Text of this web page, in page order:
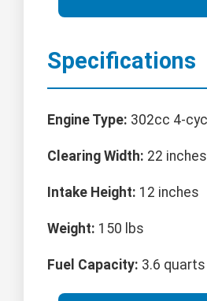
Specifications
Engine Type: 302cc 4-
Clearing Width: 22 inches
Intake Height: 12 inches
Weight: 150 lbs
Fuel Capacity: 3.6 quarts